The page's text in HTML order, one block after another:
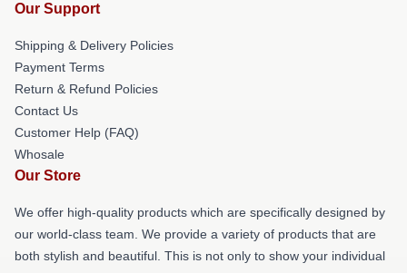
Our Support
Shipping & Delivery Policies
Payment Terms
Return & Refund Policies
Contact Us
Customer Help (FAQ)
Whosale
Our Store
We offer high-quality products which are specifically designed by
our world-class team. We provide a variety of products that are
both stylish and beautiful. This is not only to show your individual